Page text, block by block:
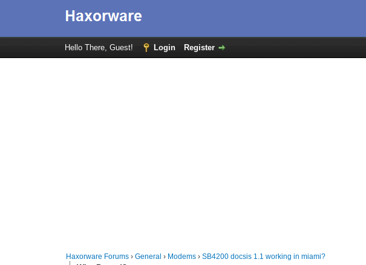
Hello There, Guest! Login Register
Haxorware Forums ›General › Modems ›SB4200 docsis 1.1 working in miami?